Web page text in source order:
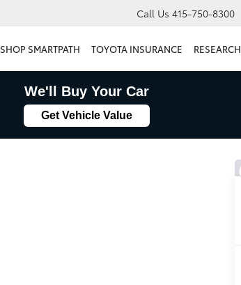
Call Us 415-750-8300
SHOP SMARTPATH TOYOTA INSURANCE RESEARCH
We'll Buy Your Car
Get Vehicle Value